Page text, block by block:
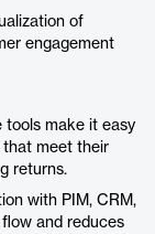
of
engagement
tools make it easy
that meet their
returns.
with PIM, CRM,
and reduces